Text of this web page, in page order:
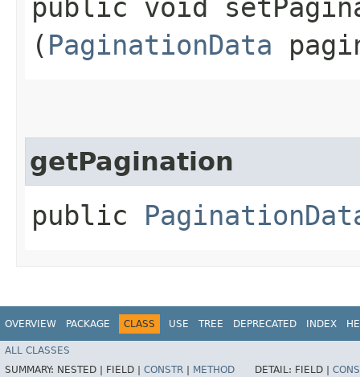
public void
( PaginationData
getPagination
public
OVERVIEW PACKAGE CLASS USE TREE DEPRECATED INDEX
ALL CLASSES
SUMMARY: NESTED | FIELD | CONSTR METHOD DETAIL: FIELD |